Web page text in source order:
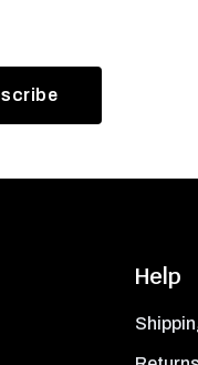
Help